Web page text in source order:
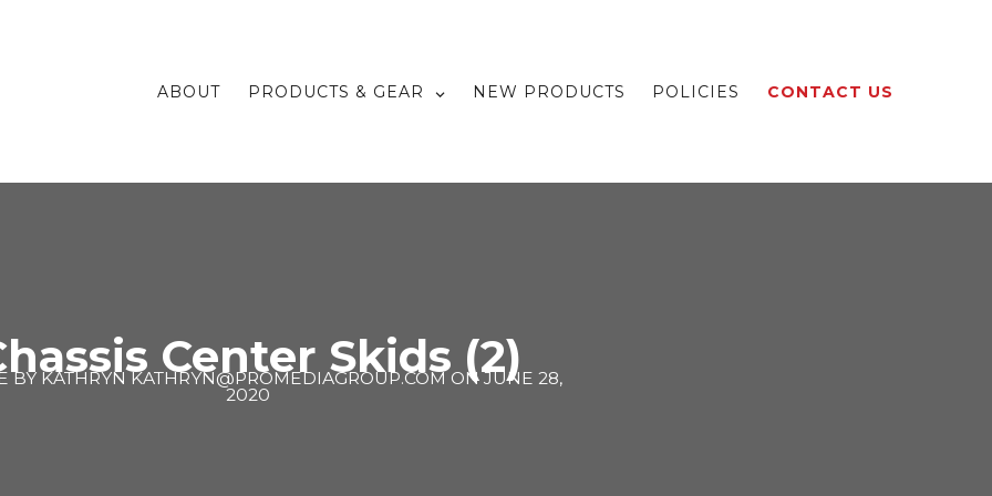
ABOUT PRODUCTS & GEAR NEW PRODUCTS POLICIES CONTACT US
Center Skids (2)
BY KATHRYN KATHRYN@PROMEDIAGROUP.COMONJUNE 28,
2020